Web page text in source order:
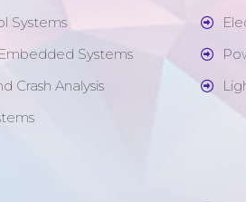
Systems
Systems
Crash Analysis